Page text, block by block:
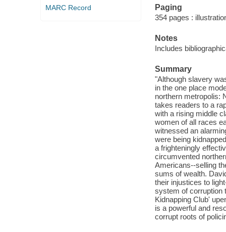
MARC Record
Paging
354 pages :
Notes
Includes
Summary
"Although slavery
in the one place
northern metropolis:
takes readers to a
with a rising middle
women of all races
witnessed an
were being
a frighteningly
circumvented
Americans--selling
sums of wealth.
their injustices to
system of corruption
Kidnapping Club'
is a powerful and
corrupt roots of